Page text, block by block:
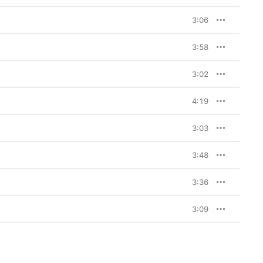
3:06
3:58
3:02
4:19
3:03
3:48
3:36
3:09